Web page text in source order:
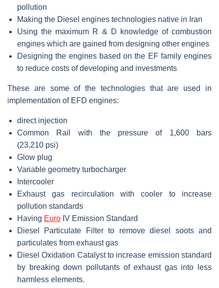
pollution
Making the Diesel engines technologies native in Iran
Using the maximum R & D knowledge of combustion
engines which are gained from designing other engines
Designing the engines based on the EF family engines
to reduce costs of developing and investments
These are some of the technologies that are used in
implementation of EFD engines:
direct injection
Common Rail with the pressure of 1,600 bars
(23,210 psi)
Glow plug
Variable geometry turbocharger
Intercooler
Exhaust gas recirculation with cooler to increase
pollution standards
Having Euro IV Emission Standard
Diesel Particulate Filter to remove diesel soots and
particulates from exhaust gas
Diesel Oxidation Catalyst to increase emission standard
by breaking down pollutants of exhaust gas into less
harmless elements.